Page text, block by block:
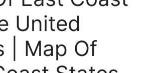
United
| Map Of